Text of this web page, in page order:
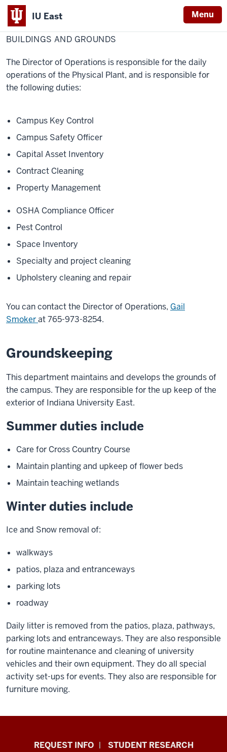
IU East Menu
Indiana
University
East
HomeBuildings
and
Grounds
BUILDINGS AND GROUNDS
The Director of Operations is responsible for the daily
operations of the Physical Plant, and is responsible for
the following duties:
Campus Key Control
Campus Safety Officer
Capital Asset Inventory
Contract Cleaning
Property Management
OSHA Compliance Officer
Pest Control
Space Inventory
Specialty and project cleaning
Upholstery cleaning and repair
You can contact the Director of Operations, Gail
Smokerat 765-973-8254.
Groundskeeping
This department maintains and develops the grounds of
the campus. They are responsible for the up keep of the
exterior of Indiana University East.
Summer duties include
Care for Cross Country Course
Maintain planting and upkeep of flower beds
Maintain teaching wetlands
Winter duties include
Ice and Snow removal of:
walkways
patios, plaza and entranceways
parking lots
roadway
Daily litter is removed from the patios, plaza, pathways,
parking lots and entranceways. They are also responsible
for routine maintenance and cleaning of university
vehicles and their own equipment. They do all special
activity set-ups for events. They also are responsible for
furniture moving.
IndianaREQUEST INFO STUDENT RESEARCH